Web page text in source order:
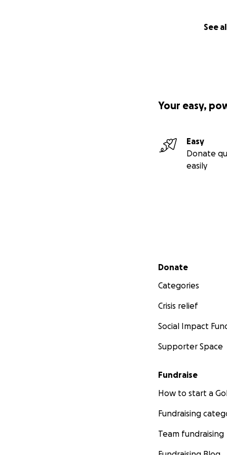
See
Your easy,
Easy
Donate
easily
Secondary menu
Donate
Categories
Crisis relief
Social Impact
Supporter Space
Fundraise
How to start a
Fundraising
Team fundraising